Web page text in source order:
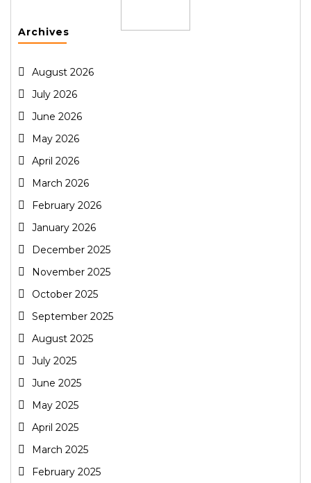
Archives
August 2026
July 2026
June 2026
May 2026
April 2026
March 2026
February 2026
January 2026
December 2025
November 2025
October 2025
September 2025
August 2025
July 2025
June 2025
May 2025
April 2025
March 2025
February 2025